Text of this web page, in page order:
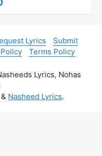
Lyrics
Submit
Terms Policy
Lyrics, Nohas
& Nasheed Lyrics.